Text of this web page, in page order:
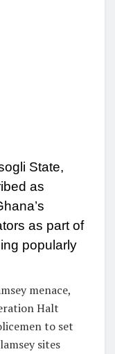
State,
as
as part of
popularly
menace,
Halt
to set
sites